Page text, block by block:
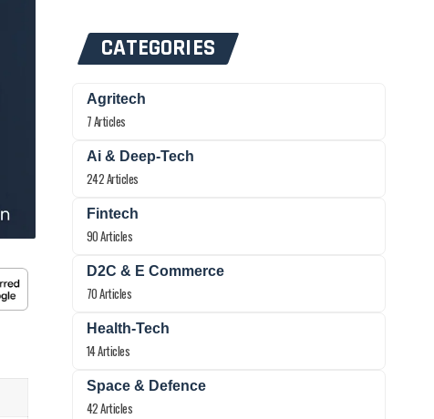
CATEGORIES
Agritech
7 Articles
Ai & Deep-Tech
242 Articles
Fintech
90 Articles
D2C & E Commerce
70 Articles
Health-Tech
14 Articles
Space & Defence
42 Articles